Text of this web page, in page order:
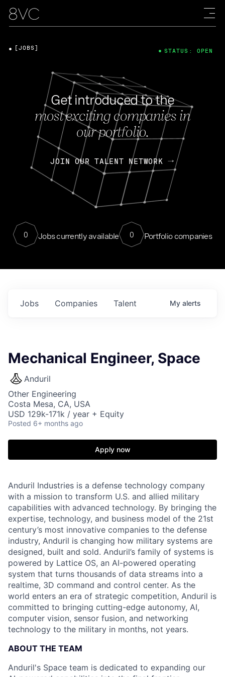
Get introduced to the
most exciting companies in
our portfolio.
JOIN OUR TALENT NETWORK
0 Jobs currently available 0 Portfolio companies
[JOBS] STATUS: OPEN
Jobs Companies Talent My alerts
Mechanical Engineer, Space
Anduril
Other Engineering
Costa Mesa, CA, USA
USD 129k-171k / year + Equity
Posted 6+ months ago
Apply now
Anduril Industries is a defense technology company
with a mission to transform U.S. and allied military
capabilities with advanced technology. By bringing the
expertise, technology, and business model of the 21st
century’s most innovative companies to the defense
industry, Anduril is changing how military systems are
designed, built and sold. Anduril’s family of systems is
powered by Lattice OS, an AI-powered operating
system that turns thousands of data streams into a
realtime, 3D command and control center. As the
world enters an era of strategic competition, Anduril is
committed to bringing cutting-edge autonomy, AI,
computer vision, sensor fusion, and networking
technology to the military in months, not years.
ABOUT THE TEAM
Anduril's Space team is dedicated to expanding our